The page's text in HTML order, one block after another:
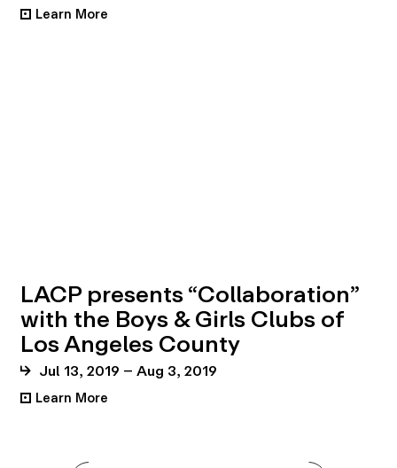
• Learn More
LACP presents “Collaboration”
with the Boys & Girls Clubs of
Los Angeles County
Jul 13, 2019 – Aug 3, 2019
• Learn More